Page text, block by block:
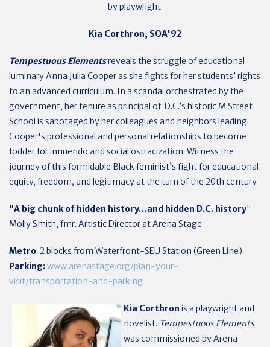
by playwright:
Kia Corthron, SOA'92
Tempestuous Elementsreveals the struggle of educational
luminary Anna Julia Cooper as she fights for her students’ rights
to an advanced curriculum. In a scandal orchestrated by the
government, her tenure as principal of D.C.’s historic M Street
School is sabotaged by her colleagues and neighbors leading
Cooper's professional and personal relationships to become
fodder for innuendo and social ostracization. Witness the
journey of this formidable Black feminist’s fight for educational
equity, freedom, and legitimacy at the turn of the 20th century.
"A big chunk of hidden history…and hidden D.C. history"
Molly Smith, fmr. Artistic Director at Arena Stage
Metro: 2 blocks from Waterfront-SEU Station (Green Line)
Parking:www.arenastage.org/plan-your-
visit/transportation-and-parking
Kia Corthron is a playwright and
novelist. Tempestuous Elements
was commissioned by Arena